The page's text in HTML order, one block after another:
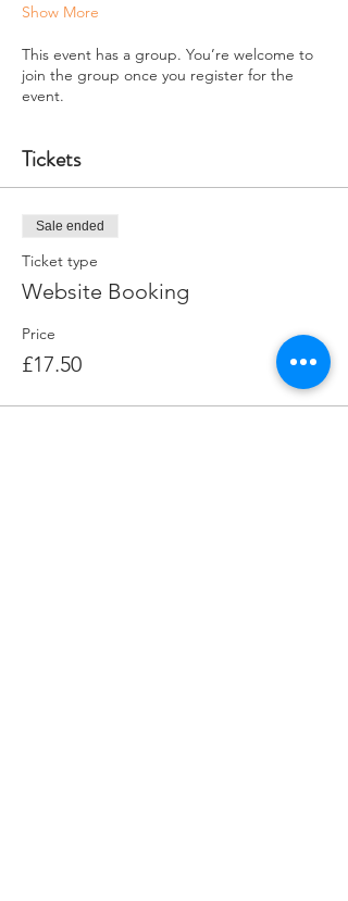
Show More
This event has a group. You’re welcome to
join the group once you register for the
event.
Tickets
Sale ended
Ticket type
Website Booking
Price
£17.50